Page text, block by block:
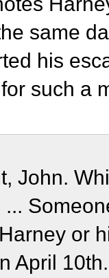
same
his
such a
John.
or
April